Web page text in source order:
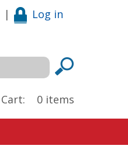
| Log in
Cart: 0 items